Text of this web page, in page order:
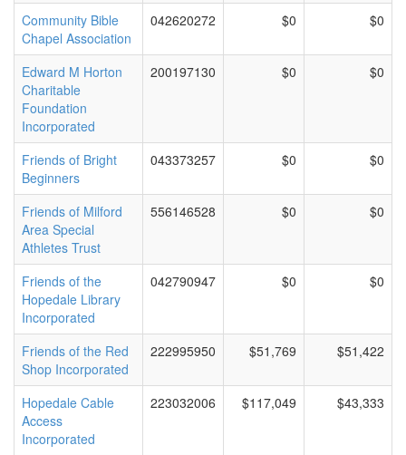
Community Bible
Chapel Association
042620272 $0 $0
Edward M Horton
Charitable
Foundation
Incorporated
200197130 $0 $0
Friends of Bright
Beginners
043373257 $0 $0
Friends of Milford
Area Special
Athletes Trust
556146528 $0 $0
Friends of the
Hopedale Library
Incorporated
042790947 $0 $0
Friends of the Red
Shop Incorporated
222995950 $51,769 $51,422
Hopedale Cable
Access
Incorporated
223032006 $117,049 $43,333